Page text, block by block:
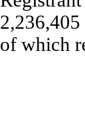
2,236,405
of which